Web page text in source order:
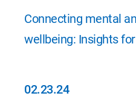
02.27.24
Connecting mental
wellbeing: Insights
02.23.24